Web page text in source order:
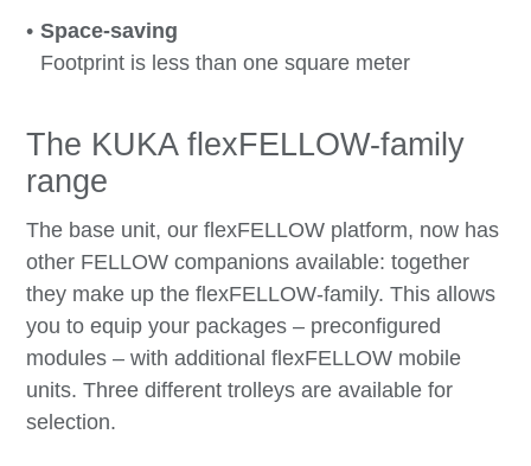
Space-saving
Footprint is less than one square meter
The KUKA flexFELLOW-family
range
The base unit, our flexFELLOW platform, now has
other FELLOW companions available: together
they make up the flexFELLOW-family. This allows
you to equip your packages – preconfigured
modules – with additional flexFELLOW mobile
units. Three different trolleys are available for
selection.